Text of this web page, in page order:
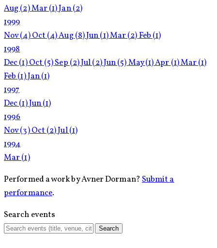
Aug(2)Mar(1)Jan(2)
1999
Nov(4)Oct(4)Aug(8)Jun(1)Mar(2)Feb(1)
1998
Dec(1)Oct(5)Sep(2)Jul(2)Jun(5)May(1)Apr(1)Mar(1)
Feb(1)Jan(1)
1997
Dec(1)Jun(1)
1996
Nov(3)Oct(2)Jul(1)
1994
Mar(1)
Performed a work by Avner Dorman?Submit a
performance.
Search events
Search